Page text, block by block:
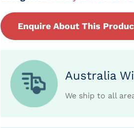
Enquire About This
Australia
We ship to all